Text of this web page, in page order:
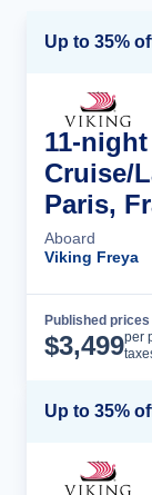
Up to 35%
11-
Cruise/
Paris,
Aboard
Viking Freya
Published
$3,499per
Up to 35%